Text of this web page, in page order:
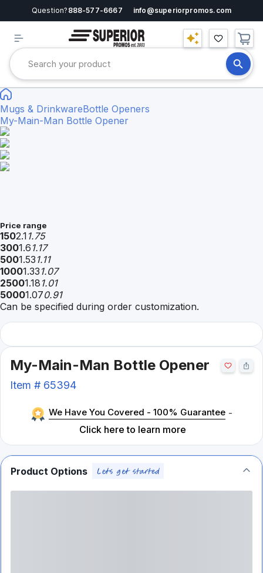
Question? 888-577-6667 info@superiorpromos.com
Mugs & DrinkwareBottle Openers
My-Main-Man Bottle Opener
Price range
1502.1 1.75
3001.6 1.17
5001.53 1.11
10001.33 1.07
25001.18 1.01
50001.070.91
Can be specified during order customization.
My-Main-Man Bottle Opener
Item # 65394
We Have You Covered - 100% Guarantee -
Click here to learn more
Product Options